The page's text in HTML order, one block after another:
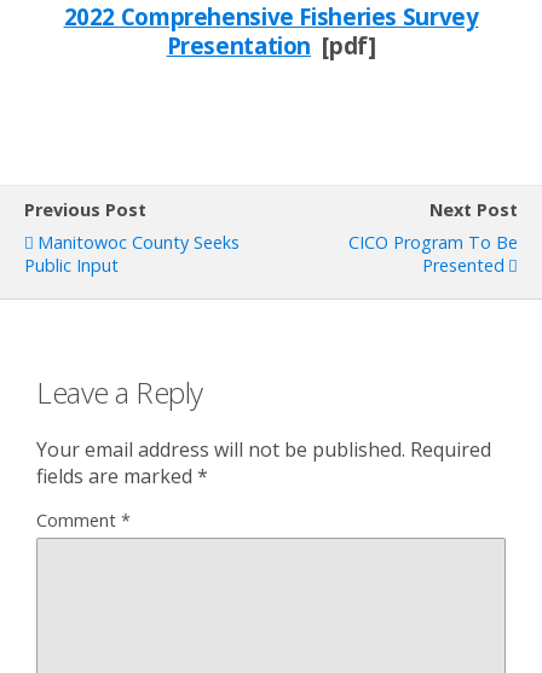
2022 Comprehensive Fisheries Survey
Presentation [pdf]
Previous Post
Manitowoc County Seeks
Public Input
Next Post
CICO Program To Be
Presented
Leave a Reply
Your email address will not be published. Required
fields are marked *
Comment *